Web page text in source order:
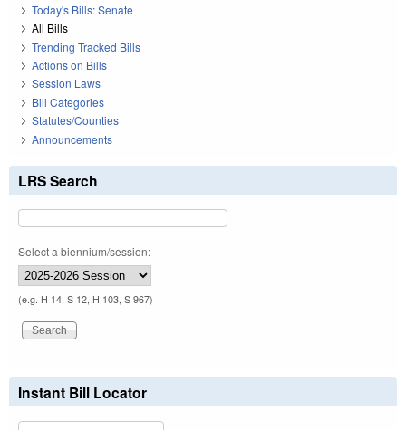
Today's Bills: Senate
All Bills
Trending Tracked Bills
Actions on Bills
Session Laws
Bill Categories
Statutes/Counties
Announcements
LRS Search
Select a biennium/session:
(e.g. H 14, S 12, H 103, S 967)
Instant Bill Locator